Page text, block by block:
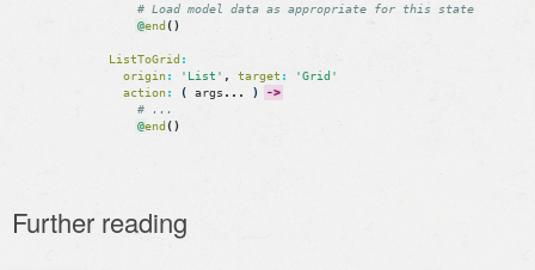
# Load model data as appropriate for this state
@end()
ListToGrid :
origin: 'List' , target :
'Grid'
action: ( args . . . )
->
# ...
@end ()
Further reading